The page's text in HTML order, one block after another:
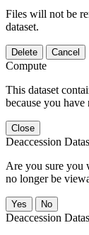
Files will not be
dataset.
Delete Cancel
Compute
This dataset
because you have
Close
Deaccession
Are you sure you
no longer be
No
Deaccession